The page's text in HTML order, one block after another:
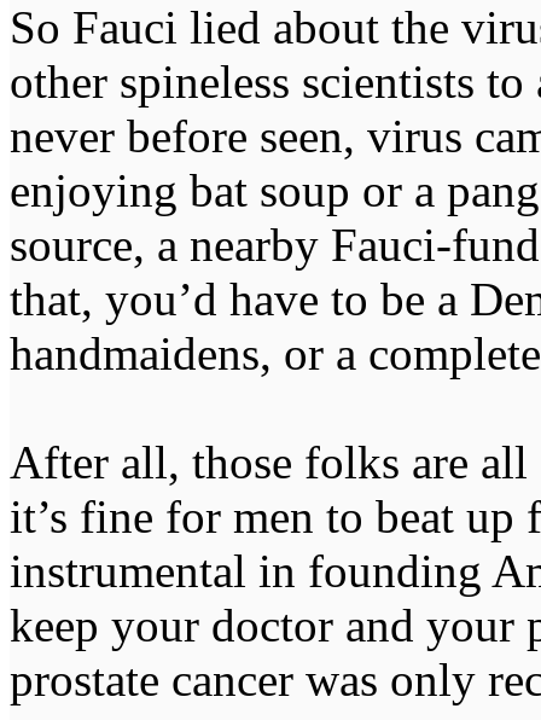
So Fauci lied about the
other spineless scientists
never before seen, virus
enjoying bat soup or a
source, a nearby Fauci-
that, you’d have to be a
handmaidens, or a
After all, those folks are
it’s fine for men to beat up
instrumental in founding
keep your doctor and your
prostate cancer was only